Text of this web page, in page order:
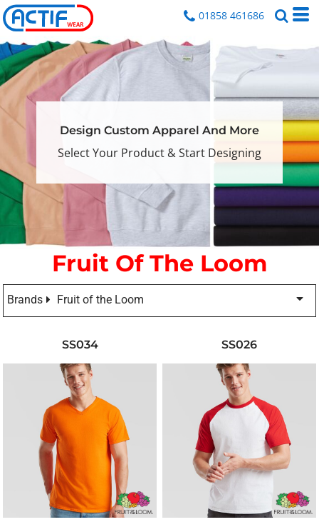
01858 461686
Design Custom Apparel And More
Select Your Product & Start Designing
Fruit Of The Loom
Brands Fruit of the Loom
SS034 SS026